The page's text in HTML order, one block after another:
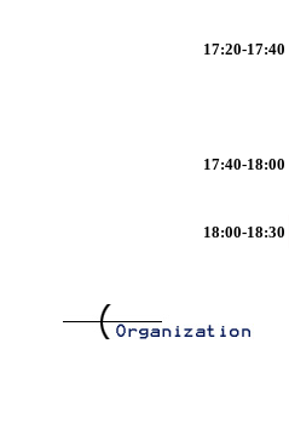
17:20-17:40
17:40-18:00
18:00-18:30